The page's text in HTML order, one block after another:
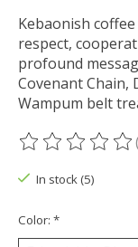
Kebaonish
respect,
profound
Covenant Chain,
Wampum belt
The rating of
In stock (5)
Color: *